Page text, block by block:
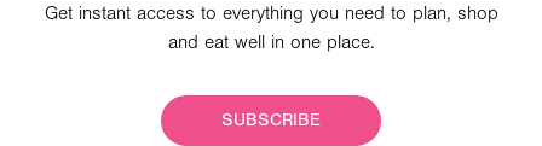
Get instant access to everything you need to plan, shop
and eat well in one place.
SUBSCRIBE